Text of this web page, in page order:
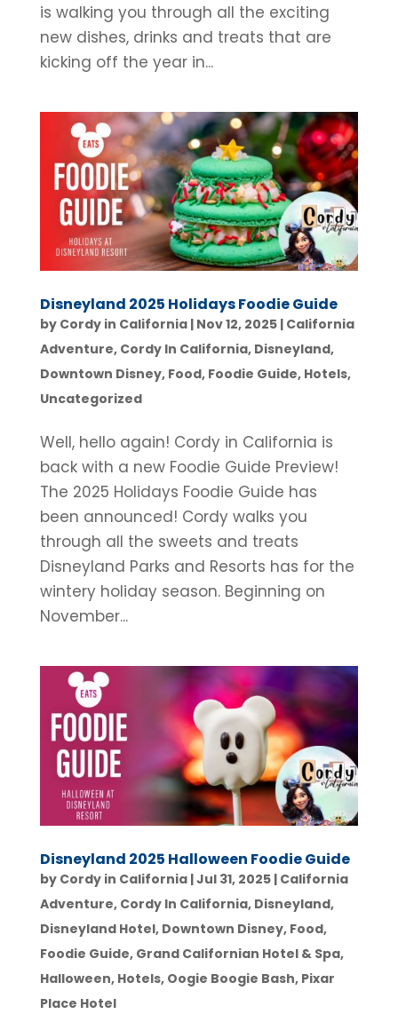
is walking you through all the exciting
new dishes, drinks and treats that are
kicking off the year in...
Disneyland 2025 Holidays Foodie Guide
by Cordy in California| Nov 12, 2025| California
Adventure, Cordy In California, Disneyland,
Downtown Disney, Food, Foodie Guide, Hotels,
Uncategorized
Well, hello again! Cordy in California is
back with a new Foodie Guide Preview!
The 2025 Holidays Foodie Guide has
been announced! Cordy walks you
through all the sweets and treats
Disneyland Parks and Resorts has for the
wintery holiday season. Beginning on
November...
Disneyland 2025 Halloween Foodie Guide
by Cordy in California|Jul 31, 2025| California
Adventure, Cordy In California, Disneyland,
Disneyland Hotel, Downtown Disney, Food,
Foodie Guide, Grand Californian Hotel & Spa,
Halloween, Hotels, Oogie Boogie Bash, Pixar
Place Hotel